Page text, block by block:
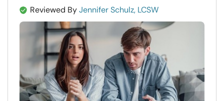
Reviewed ByJennifer Schulz, LCSW